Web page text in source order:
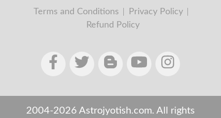
Terms and Conditions
Privacy Policy
Refund Policy
2004-2026 Astrojyotish.com. All rights